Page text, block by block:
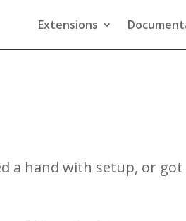
Extensions
a hand with setup, or